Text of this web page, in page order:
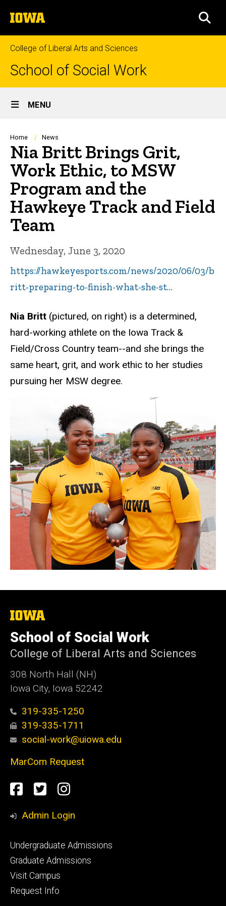
to
content
The
University
of
Iowa
College of Liberal Arts and Sciences
School of Social Work
Site
Main
Navigation
MENU
Breadcrumb
Home News
Nia Britt Brings Grit,
Work Ethic, to MSW
Program and the
Hawkeye Track and Field
Team
Wednesday, June 3, 2020
https://hawkeyesports.com/news/2020/06/03/b
ritt-preparing-to-finish-what-she-st…
Nia Britt (pictured, on right) is a determined,
hard-working athlete on the Iowa Track &
Field/Cross Country team--and she brings the
same heart, grit, and work ethic to her studies
pursuing her MSW degree.
The
of
Iowa
School of Social Work
College of Liberal Arts and Sciences
308 North Hall (NH)
Iowa City, Iowa 52242
319-335-1250
319-335-1711
social-work@uiowa.edu
MarCom Request
Social
Media
Facebook
TwitterInstagram
Admin Login
Footer
primary
Undergraduate Admissions
Graduate Admissions
Visit Campus
Request Info